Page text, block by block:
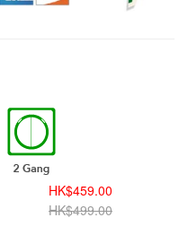
HK$459.00
HK$499.00